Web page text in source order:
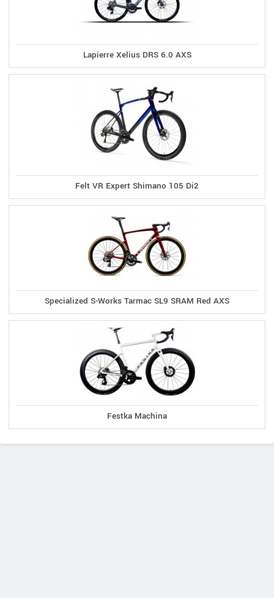
Lapierre Xelius DRS 6.0 AXS
Felt VR Expert Shimano 105 Di2
Specialized S-Works Tarmac SL9 SRAM Red AXS
Festka Machina